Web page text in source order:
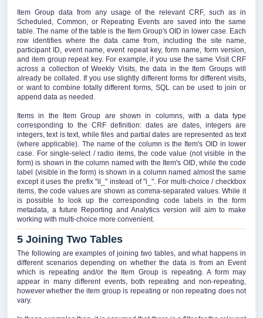
Item Group data from any usage of the relevant CRF, such as in
Scheduled, Common, or Repeating Events are saved into the same
table. The name of the table is the Item Group's OID in lower case. Each
row identifies where the data came from, including the site name,
participant ID, event name, event repeat key, form name, form version,
and item group repeat key. For example, if you use the same Visit CRF
across a collection of Weekly Visits, the data in the Item Groups will
already be collated. If you use slightly different forms for different visits,
or want to combine totally different forms, SQL can be used to join or
append data as needed.
Items in the Item Group are shown in columns, with a data type
corresponding to the CRF definition: dates are dates, integers are
integers, text is text, while files and partial dates are represented as text
(where applicable). The name of the column is the Item's OID in lower
case. For single-select / radio items, the code value (not visible in the
form) is shown in the column named with the Item's OID, while the code
label (visible in the form) is shown in a column named almost the same
except it uses the prefix "il_" instead of "i_". For multi-choice / checkbox
items, the code values are shown as comma-separated values. While it
is possible to look up the corresponding code labels in the form
metadata, a future Reporting and Analytics version will aim to make
working with multi-choice more convenient.
5 Joining Two Tables
The following are examples of joining two tables, and what happens in
different scenarios depending on whether the data is from an Event
which is repeating and/or the Item Group is repeating. A form may
appear in many different events, both repeating and non-repeating,
however whether the item group is repeating or non repeating does not
vary.